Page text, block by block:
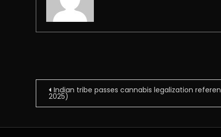
Post
navigation
Indian tribe passes cannabis legalization
2025)